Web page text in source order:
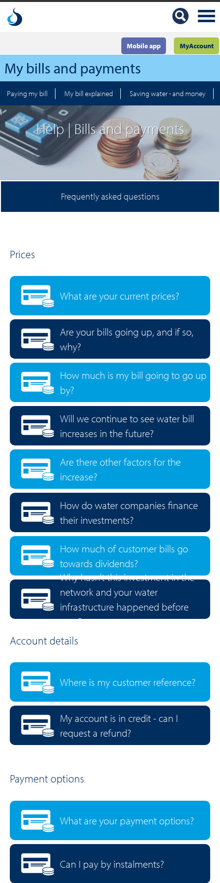
MyAccount
Mobile app
My bills and payments
Paying my bill My bill explained Saving water - and money
Help | Bills and payments
Frequently asked questions
Prices
What are your current prices?
Are your bills going up, and if so,
why?
How much is my bill going to go up
by?
Will we continue to see water bill
increases in the future?
Are there other factors for the
increase?
How do water companies finance
their investments?
How much of customer bills go
towards dividends?
Why hasn’t this investment in the
network and your water
infrastructure happened before
now?
Account details
Where is my customer reference?
My account is in credit - can I
request a refund?
Payment options
What are your payment options?
Can I pay by instalments?